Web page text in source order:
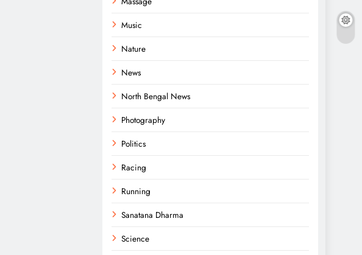
Music
Nature
News
North Bengal News
Photography
Politics
Racing
Running
Sanatana Dharma
Science